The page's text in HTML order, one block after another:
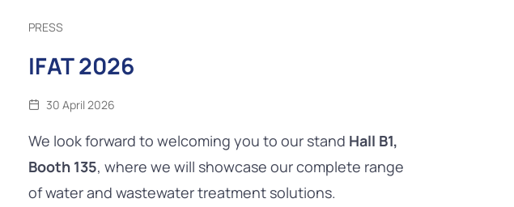
PRESS
IFAT 2026
30 April 2026
We look forward to welcoming you to our stand Hall B1,
Booth 135, where we will showcase our complete range
of water and wastewater treatment solutions.